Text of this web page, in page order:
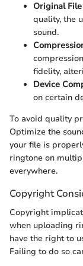
Original
quality, the
sound.
fidelity,
Device
on certain
To avoid quality
Optimize the
your file is
ringtone on
everywhere.
Copyright
Copyright
when uploading
have the right to
Failing to do so